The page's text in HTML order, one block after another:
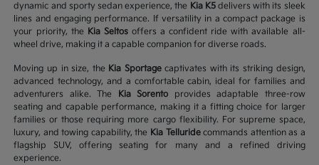
dynamic and sporty sedan experience, the Kia K5delivers with its sleek
lines and engaging performance. If versatility in a compact package is
your priority, the Kia Seltosoffers a confident ride with available all-
wheel drive, making it a capable companion for diverse roads.
Moving up in size, the Kia Sportagecaptivates with its striking design,
advanced technology, and a comfortable cabin, ideal for families and
adventurers alike. The Kia Sorento provides adaptable three-row
seating and capable performance, making it a fitting choice for larger
families or those requiring more cargo flexibility. For supreme space,
luxury, and towing capability, the Kia Telluridecommands attention as a
flagship SUV, offering seating for many and a refined driving
experience.